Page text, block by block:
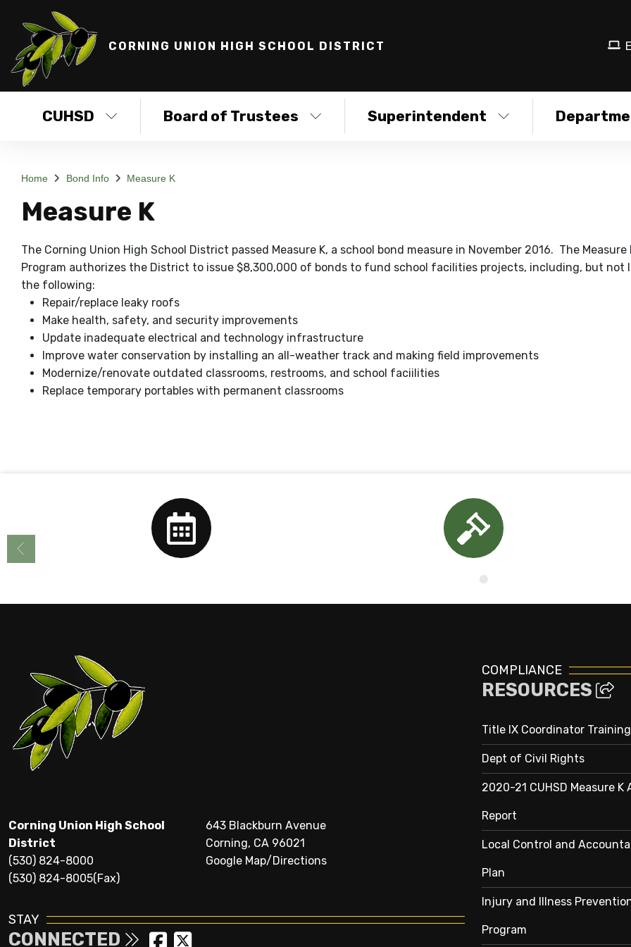
CORNING UNION HIGH SCHOOL DISTRICT
CUHSD Board of Trustees Superintendent
Home Bond Info Measure K
Measure K
The Corning Union High School District passed Measure K, a school bond measure in November 2016. The Measure
Program authorizes the District to issue $8,300,000 of bonds to fund school facilities projects, including, but not
the following:
Repair/replace leaky roofs
Make health, safety, and security improvements
Update inadequate electrical and technology infrastructure
Improve water conservation by installing an all-weather track and making field improvements
Modernize/renovate outdated classrooms, restrooms, and school faciilities
Replace temporary portables with permanent classrooms
Board
Corning Union High School
District
(530) 824-8000
(530) 824-8005(Fax)
643 Blackburn Avenue
Corning, CA 96021
Google Map/Directions
STAY
CONNECTED
COMPLIANCE
RESOURCES
Title IX Coordinator Training
Dept of Civil Rights
2020-21 CUHSD Measure K
Report
Local Control and
Plan
Injury and Illness
Program